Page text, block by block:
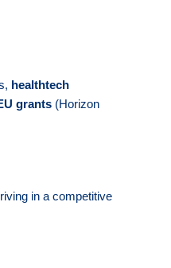
healthtech
grants (Horizon
in a competitive